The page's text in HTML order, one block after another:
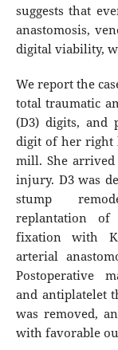
suggests that
anastomosis,
digital viability,
We report the
total traumatic
(D3) digits, and
digit of her right
mill. She arrived
injury. D3 was
stump
replantation of
fixation with
arterial
Postoperative
and antiplatelet
was removed,
with favorable